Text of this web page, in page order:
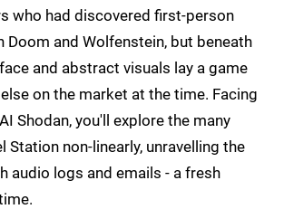
who had discovered first-person
Doom and Wolfenstein, but beneath
and abstract visuals lay a game
on the market at the time. Facing
Shodan, you'll explore the many
Station non-linearly, unravelling the
audio logs and emails - a fresh